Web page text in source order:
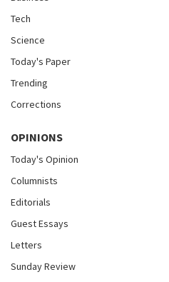
Tech
Science
Today's Paper
Trending
Corrections
OPINIONS
Today's Opinion
Columnists
Editorials
Guest Essays
Letters
Sunday Review